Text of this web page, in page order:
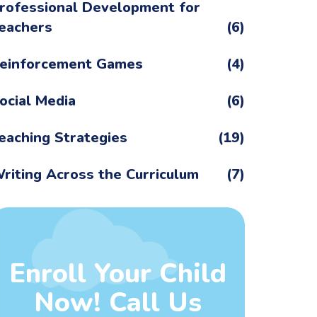
Development for
(6)
Games
(4)
Media
(6)
Strategies
(19)
Across the Curriculum
(7)
Enroll Your Child
Now! Call Us